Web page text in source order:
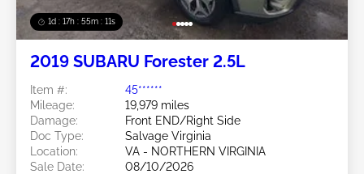
1d : 17h : 55m : 08s
2019 SUBARU Forester 2.5L
Item #:
45******
Mileage:
19,979 miles
Damage:
Front END/Right Side
Doc Type:
Salvage Virginia
Location:
VA - NORTHERN VIRGINIA
Sale Date:
08/10/2026